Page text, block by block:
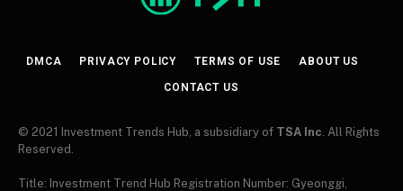
DMCA PRIVACY POLICY TERMS OF USE ABOUT US
CONTACT US
© 2021 Investment Trends Hub, a subsidiary of TSA Inc . All Rights
Reserved.
Title: Investment Trend Hub Registration Number: Gyeonggi,